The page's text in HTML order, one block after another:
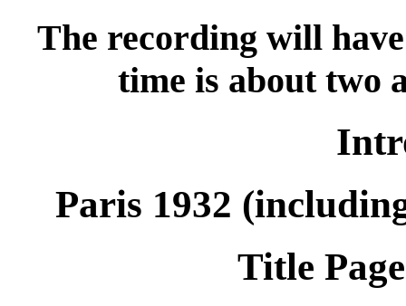
The recording will
time is about two
Paris 1932
Title